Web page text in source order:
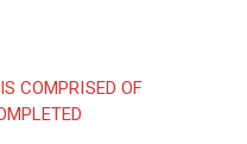
COMPRISED OF